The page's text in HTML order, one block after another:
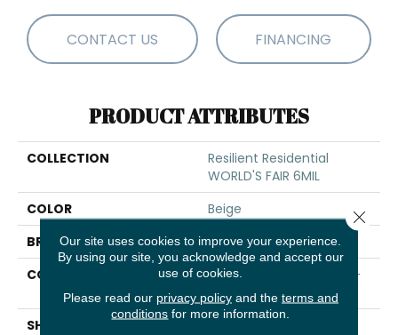
CONTACT US FINANCING
PRODUCT ATTRIBUTES
COLLECTION
Resilient Residential
WORLD'S FAIR 6MIL
COLOR
Beige
BRAND
Shaw Floors
CONSTRUCTION
Residential Resilient LVT-
Drybac<=2Mm
SHAPE
Our site uses cookies to improve your experience.
By using our site, you acknowledge and accept our
use of cookies.
Please read our privacy policyand the terms and
conditions for more information.
Close